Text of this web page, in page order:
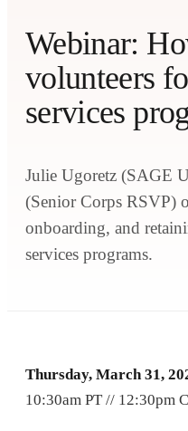
Webinar:
volunteers
services
Julie Ugoretz (SAGE
(Senior Corps RSVP)
onboarding, and
services programs.
Thursday, March 31,
10:30am PT // 12:30pm